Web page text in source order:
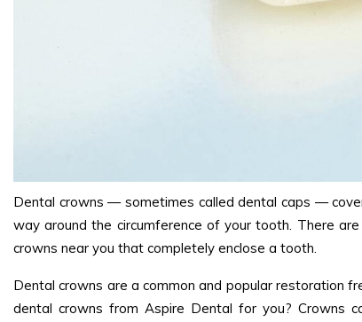
Dental crowns — sometimes called dental caps —
way around the circumference of your tooth. There
crowns near you that completely enclose a tooth.
Dental crowns are a common and popular restoration
dental crowns from Aspire Dental for you? Crowns